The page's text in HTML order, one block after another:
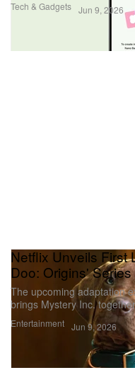
Tech & Gadgets Jun 9, 2026
Entertainment
Netflix Unveils First
Doo: Origins' Series
The upcoming adaptation
brings Mystery Inc.
Jun 9, 2026